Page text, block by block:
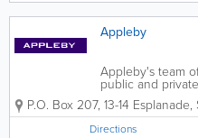
Appleby
Appleby's team
public and
and high net
and their
whether in a
P.O. Box 207, 13-14 Esplanade,
Directions